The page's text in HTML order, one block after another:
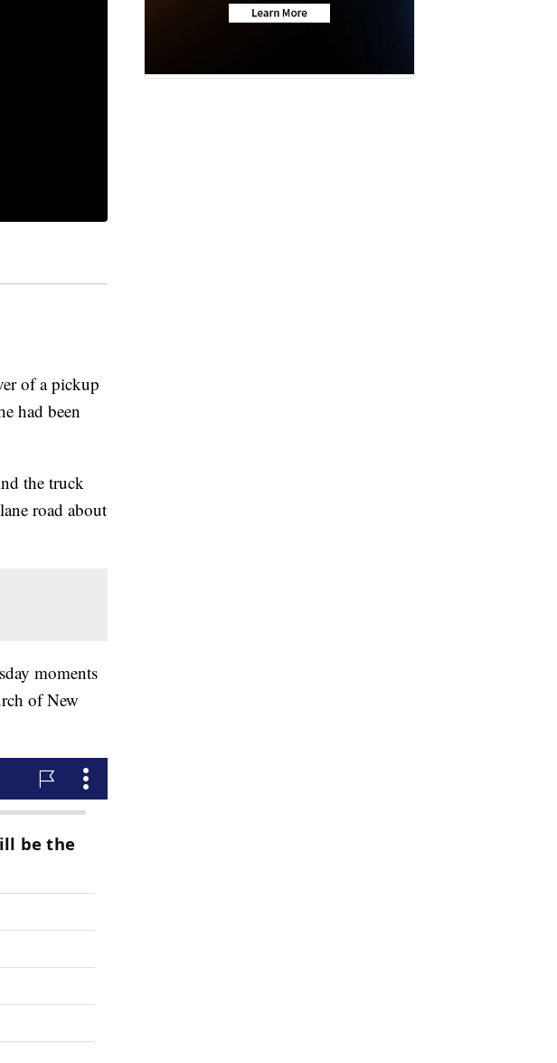
of a pickup
had been
the truck
road about
moments
of New